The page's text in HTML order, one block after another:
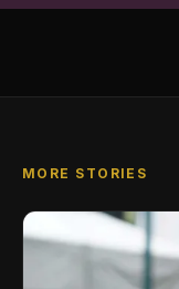
MORE STORIES